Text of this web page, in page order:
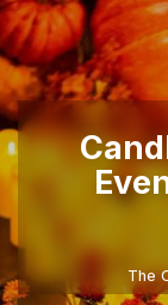
The